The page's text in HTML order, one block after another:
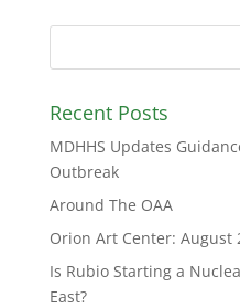
Recent Posts
MDHHS Updates
Outbreak
Around The OAA
Orion Art Center: August
Is Rubio Starting a
East?